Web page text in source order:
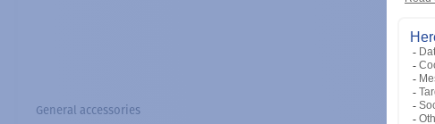
General accessories